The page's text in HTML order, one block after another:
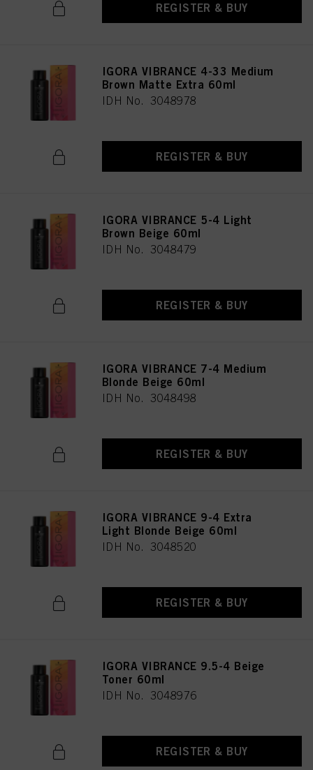
REGISTER & BUY
IGORA VIBRANCE 4-33 Medium
Brown Matte Extra 60ml
IDH No. 3048978
REGISTER & BUY
IGORA VIBRANCE 5-4 Light
Brown Beige 60ml
IDH No. 3048479
REGISTER & BUY
IGORA VIBRANCE 7-4 Medium
Blonde Beige 60ml
IDH No. 3048498
REGISTER & BUY
IGORA VIBRANCE 9-4 Extra
Light Blonde Beige 60ml
IDH No. 3048520
REGISTER & BUY
IGORA VIBRANCE 9.5-4 Beige
Toner 60ml
IDH No. 3048976
REGISTER & BUY